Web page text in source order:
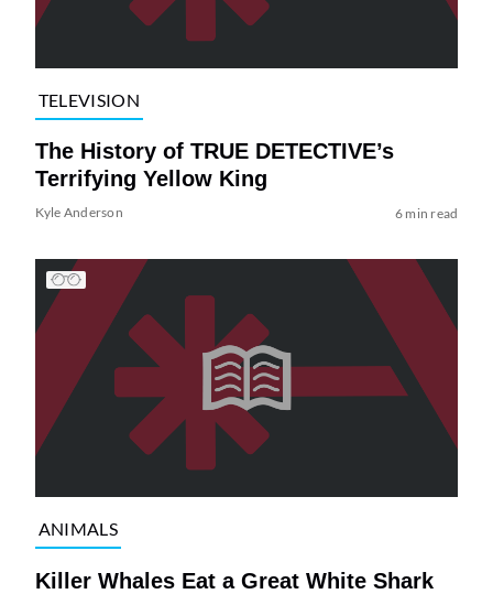
TELEVISION
The History of TRUE DETECTIVE’s
Terrifying Yellow King
Kyle Anderson 6 min read
ANIMALS
Killer Whales Eat a Great White Shark